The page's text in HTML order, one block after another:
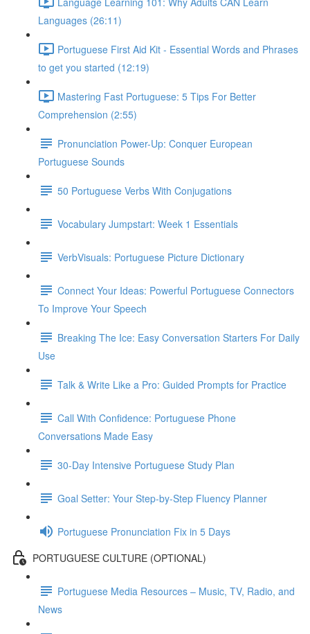
Languages (26:11)
Portuguese First Aid Kit - Essential Words and Phrases
to get you started (12:19)
Mastering Fast Portuguese: 5 Tips For Better
Comprehension (2:55)
Pronunciation Power-Up: Conquer European
Portuguese Sounds
50 Portuguese Verbs With Conjugations
Vocabulary Jumpstart: Week 1 Essentials
VerbVisuals: Portuguese Picture Dictionary
Connect Your Ideas: Powerful Portuguese Connectors
To Improve Your Speech
Breaking The Ice: Easy Conversation Starters For Daily
Use
Talk & Write Like a Pro: Guided Prompts for Practice
Call With Confidence: Portuguese Phone
Conversations Made Easy
30-Day Intensive Portuguese Study Plan
Goal Setter: Your Step-by-Step Fluency Planner
Portuguese Pronunciation Fix in 5 Days
PORTUGUESE CULTURE (OPTIONAL)
Portuguese Media Resources – Music, TV, Radio, and
News